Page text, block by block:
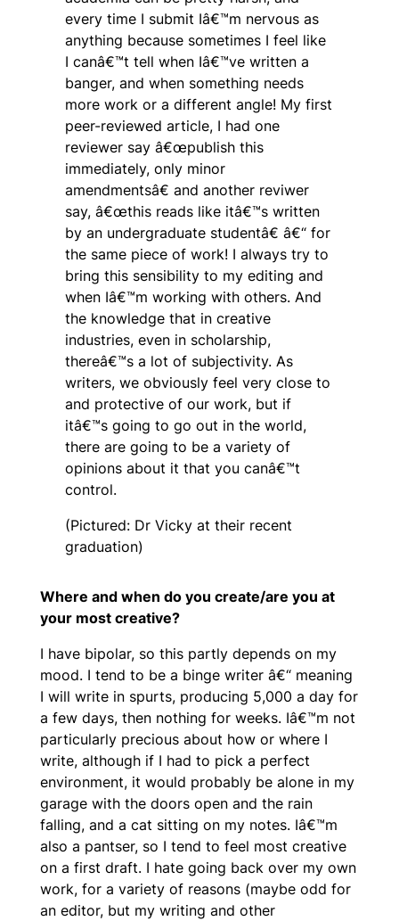
every time I submit Iâ€™m nervous as
anything because sometimes I feel like
I canâ€™t tell when Iâ€™ve written a
banger, and when something needs
more work or a different angle! My first
peer-reviewed article, I had one
reviewer say â€œpublish this
immediately, only minor
amendmentsâ€ and another reviwer
say, â€œthis reads like itâ€™s written
by an undergraduate studentâ€ â€“ for
the same piece of work! I always try to
bring this sensibility to my editing and
when Iâ€™m working with others. And
the knowledge that in creative
industries, even in scholarship,
thereâ€™s a lot of subjectivity. As
writers, we obviously feel very close to
and protective of our work, but if
itâ€™s going to go out in the world,
there are going to be a variety of
opinions about it that you canâ€™t
control.
(Pictured: Dr Vicky at their recent
graduation)
Where and when do you create/are you at
your most creative?
I have bipolar, so this partly depends on my
mood. I tend to be a binge writer â€“ meaning
I will write in spurts, producing 5,000 a day for
a few days, then nothing for weeks. Iâ€™m not
particularly precious about how or where I
write, although if I had to pick a perfect
environment, it would probably be alone in my
garage with the doors open and the rain
falling, and a cat sitting on my notes. Iâ€™m
also a pantser, so I tend to feel most creative
on a first draft. I hate going back over my own
work, for a variety of reasons (maybe odd for
an editor, but my writing and other